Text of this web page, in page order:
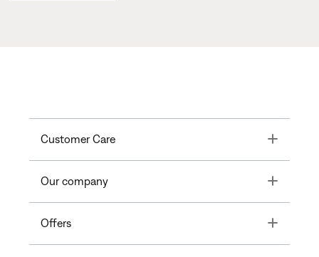
Customer Care Toggle
Our company Toggle
Offers Toggle